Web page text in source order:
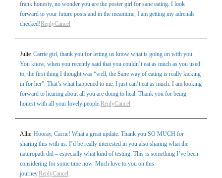
frank honesty, no wonder you are the poster girl for sane eating. I look
forward to your future posts and in the meantime, I am getting my adrenals
checked!ReplyCancel
Julie Carrie girl, thank you for letting us know what is going on with you.
You know, when you recently said that you couldn’t eat as much as you used
to, the first thing I thought was “well, the Sane way of eating is really kicking
in for her”. That’s what happened to me. I just can’t eat as much. I am looking
forward to hearing about all you are doing to heal. Thank you for being
honest with all your lovely people. ReplyCancel
Allie Hooray, Carrie! What a great update. Thank you SO MUCH for
sharing this with us. I’d be really interested in you also sharing what the
naturopath did – especially what kind of testing. This is something I’ve been
considering for some time now. Much love to you on this
journey.ReplyCancel